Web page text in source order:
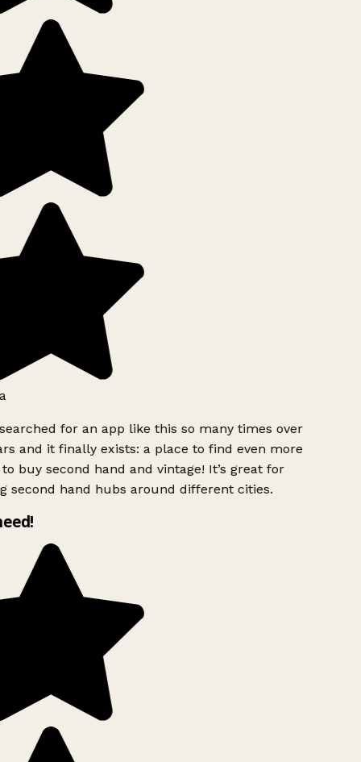
for an app like this so many times over
and it finally exists: a place to find even more
buy second hand and vintage! It’s great for
second hand hubs around different cities.